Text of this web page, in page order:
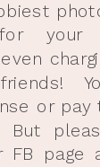
your
or pay
FB page